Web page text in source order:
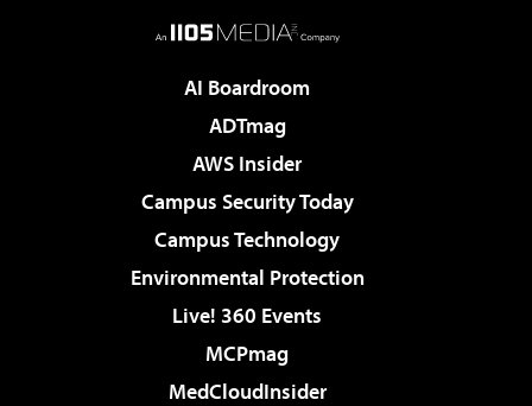
AI Boardroom
ADTmag
AWS Insider
Campus Security Today
Campus Technology
Environmental Protection
Live! 360 Events
MCPmag
MedCloudInsider